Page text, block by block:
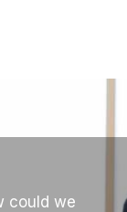
could we